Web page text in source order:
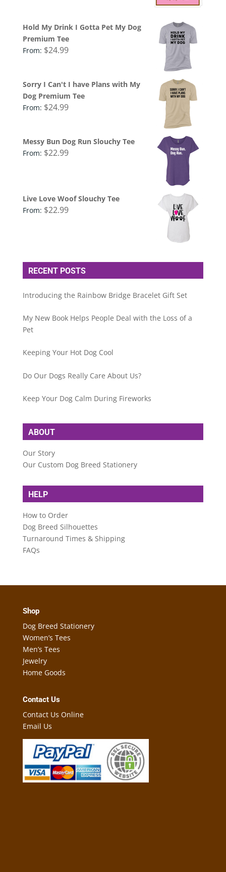
Hold My Drink I Gotta Pet My Dog
Premium Tee
From: $24.99
Sorry I Can't I have Plans with My
Dog Premium Tee
From: $24.99
Messy Bun Dog Run Slouchy Tee
From: $22.99
Live Love Woof Slouchy Tee
From: $22.99
RECENT POSTS
Introducing the Rainbow Bridge Bracelet Gift Set
My New Book Helps People Deal with the Loss of a
Pet
Keeping Your Hot Dog Cool
Do Our Dogs Really Care About Us?
Keep Your Dog Calm During Fireworks
ABOUT
Our Story
Our Custom Dog Breed Stationery
HELP
How to Order
Dog Breed Silhouettes
Turnaround Times & Shipping
FAQs
Shop
Dog Breed Stationery
Women’s Tees
Men’s Tees
Jewelry
Home Goods
Contact Us
Contact Us Online
Email Us